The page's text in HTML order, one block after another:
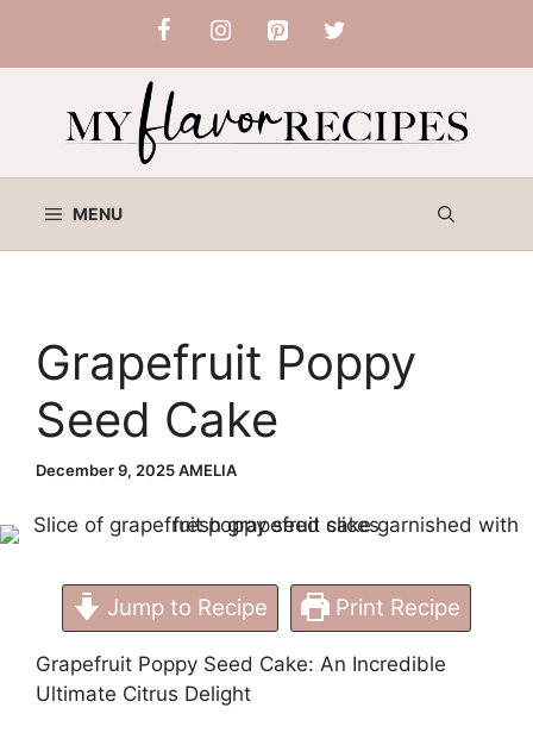
content
MENU
Grapefruit Poppy
Seed Cake
December 9, 2025AMELIA
Jump to Recipe Print Recipe
Grapefruit Poppy Seed Cake: An Incredible
Ultimate Citrus Delight